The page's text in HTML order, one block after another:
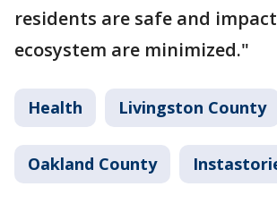
residents are safe and
ecosystem are minimized."
Health Livingston County
Oakland County